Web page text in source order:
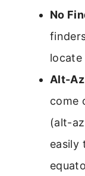
No
locate
Alt-
come
(alt-
easily